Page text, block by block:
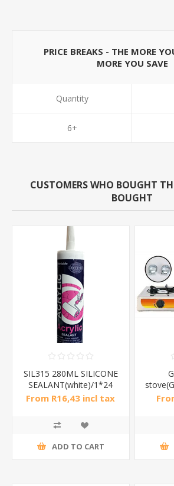
PRICE BREAKS - THE MORE
MORE YOU SAVE
Quantity
6+
CUSTOMERS WHO BOUGHT
BOUGHT
SIL315 280ML SILICONE
SEALANT(white)/1*24
From R16,43 incl tax
ADD TO CART